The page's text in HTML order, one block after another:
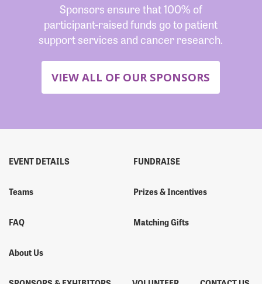
Sponsors ensure that 100% of
participant-raised funds go to patient
support services and cancer research.
VIEW ALL OF OUR SPONSORS
EVENT DETAILS
Teams
FAQ
About Us
FUNDRAISE
Prizes & Incentives
Matching Gifts